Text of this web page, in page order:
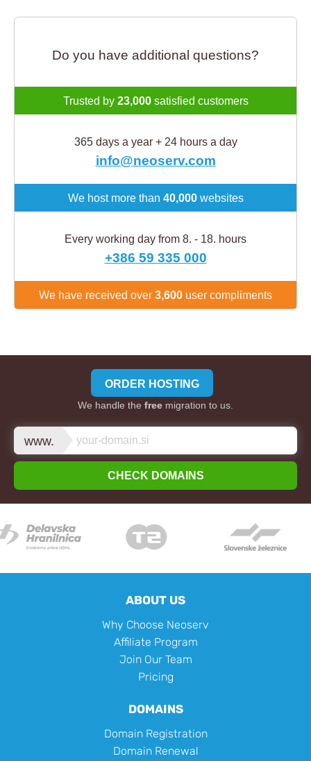
Do you have additional questions?
Trusted by 23,000satisfied customers
365 days a year + 24 hours a day
info@neoserv.com
We host more than 40,000websites
Every working day from 8. - 18. hours
+386 59 335 000
We have received over 3,600 user compliments
ORDER HOSTING
We handle the free migration to us.
www.
CHECK DOMAINS
ABOUT US
Why Choose Neoserv
Affiliate Program
Join Our Team
Pricing
DOMAINS
Domain Registration
Domain Renewal